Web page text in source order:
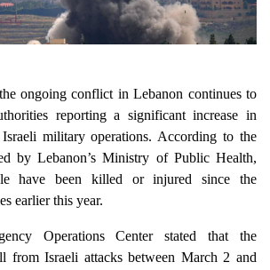
ongoing conflict in Lebanon continues to
reporting a significant increase in
military operations. According to the
by Lebanon’s Ministry of Public Health,
have been killed or injured since the
earlier this year.
Operations Center stated that the
from Israeli attacks between March 2 and